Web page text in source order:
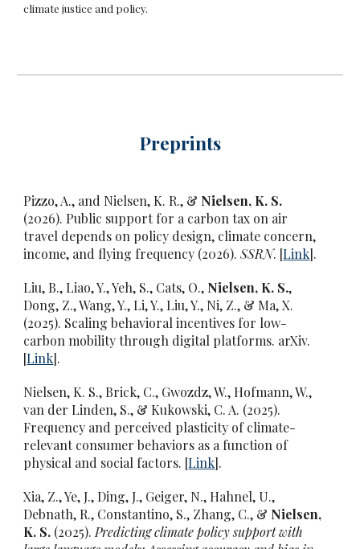
climate justice and policy.
Preprints
Pizzo, A., and Nielsen, K. R., & Nielsen, K. S.
(2026). Public support for a carbon tax on air
travel depends on policy design, climate concern,
income, and flying frequency (2026).SSRN. [Link].
Liu, B., Liao, Y., Yeh, S., Cats, O., Nielsen, K. S.,
Dong, Z., Wang, Y., Li, Y., Liu, Y., Ni, Z., & Ma, X.
(2025). Scaling behavioral incentives for low-
carbon mobility through digital platforms. arXiv.
[Link].
Nielsen, K. S., Brick, C., Gwozdz, W., Hofmann, W.,
van der Linden, S., & Kukowski, C. A. (2025).
Frequency and perceived plasticity of climate-
relevant consumer behaviors as a function of
physical and social factors. [Link].
Xia, Z., Ye, J., Ding, J., Geiger, N., Hahnel, U.,
Debnath, R., Constantino, S., Zhang, C., & Nielsen,
K. S. (2025). Predicting climate policy support with